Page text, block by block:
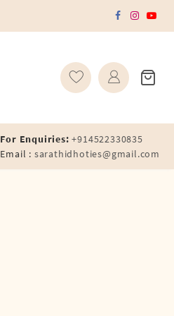
For Enquiries: +914522330835
Email : sarathidhoties@gmail.com